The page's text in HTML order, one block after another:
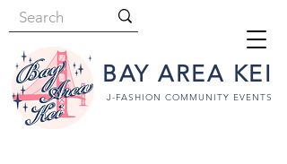
BAY AREA KEI
J-FASHION COMMUNITY EVENTS